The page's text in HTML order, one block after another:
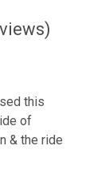
this
of
& the ride